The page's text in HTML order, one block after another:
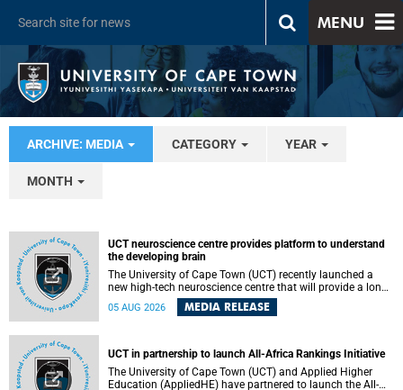
MENU
ARCHIVE: MEDIA CATEGORY YEAR
MONTH
UCT neuroscience centre provides platform to understand
the developing brain
The University of Cape Town (UCT) recently launched a
new high-tech neuroscience centre that will provide a long-
term platform to better understand the developing brain,
and improve the diagnosis and treatment of acute brain
of making a positive difference in the lives of children.
05 AUG 2026 MEDIA RELEASE
UCT in partnership to launch All-Africa Rankings Initiative
The University of Cape Town (UCT) and Applied Higher
Education (AppliedHE) have partnered to launch the All-